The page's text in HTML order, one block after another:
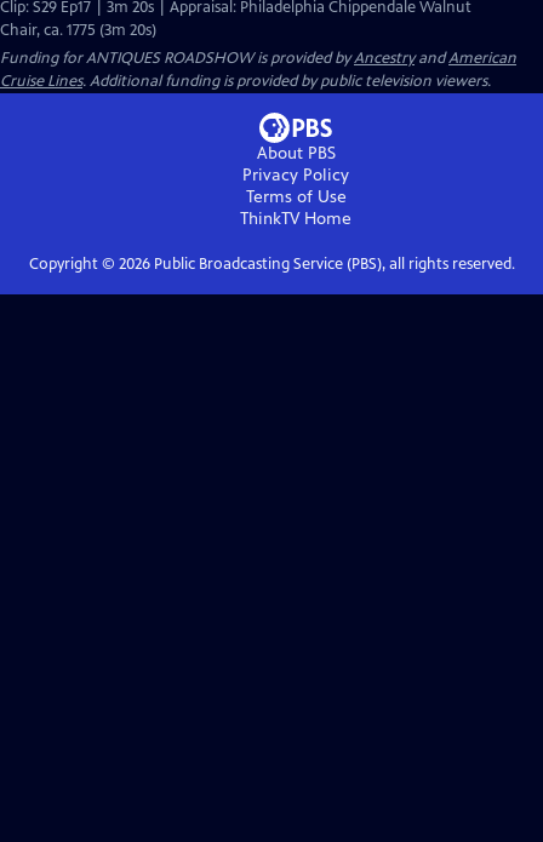
Clip: S29 Ep17 | 3m 20s | Appraisal: Philadelphia Chippendale Walnut
Chair, ca. 1775 (3m 20s)
Funding for ANTIQUES ROADSHOW is provided byAncestryandAmerican
Cruise Lines. Additional funding is provided by public television viewers.
About PBS
Privacy Policy
Terms of Use
ThinkTVHome
Copyright © 2026Public Broadcasting Service (PBS), all rights reserved.